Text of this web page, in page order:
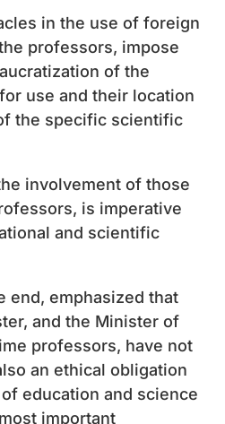
in the use of foreign
professors, impose
of the
use and their location
the specific scientific
involvement of those
is imperative
and scientific
end, emphasized that
and the Minister of
professors, have not
an ethical obligation
education and science
important